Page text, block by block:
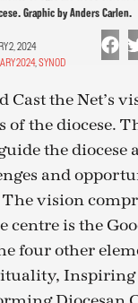
Graphic by Anders Carlen.
2, 2024
2024, SYNOD
Cast the Net’s
of the diocese.
the diocese
and
The vision
centre is the
four other